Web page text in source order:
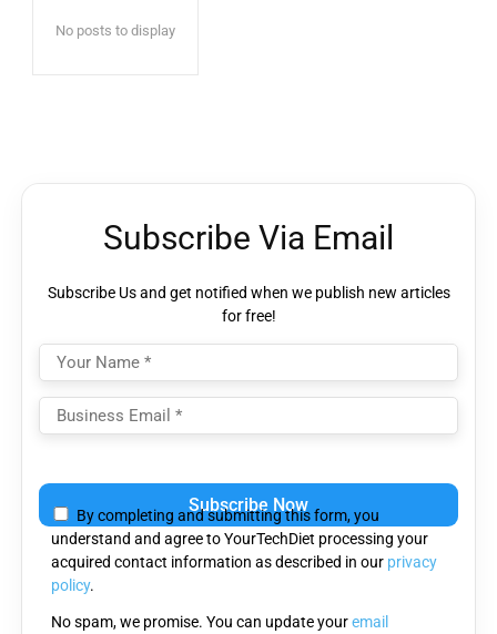
No posts to display
Subscribe Via Email
Subscribe Us and get notified when we publish new articles
for free!
leave
this
field
empty.
By completing and submitting this form, you
understand and agree to YourTechDiet processing your
acquired contact information as described in our privacy
policy.
No spam, we promise. You can update youremail